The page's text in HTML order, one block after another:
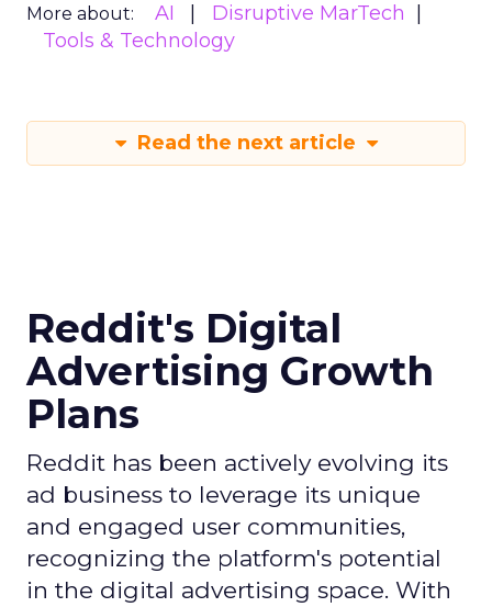
More about: AI
Disruptive MarTech
Tools & Technology
Read the next article
Reddit's Digital
Advertising Growth
Plans
Reddit has been actively evolving its
ad business to leverage its unique
and engaged user communities,
recognizing the platform's potential
in the digital advertising space. With